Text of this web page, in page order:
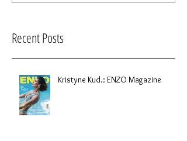
Recent Posts
Kristyne Kud.: ENZO Magazine